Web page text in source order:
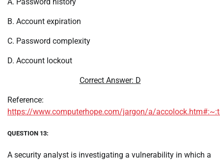
B. Account expiration
C. Password complexity
D. Account lockout
Correct Answer: D
Reference:
https://www.computerhope.com/jargon/a/
QUESTION 13:
A security analyst is investigating a vulnerability in which a